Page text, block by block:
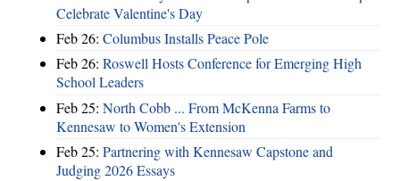
Celebrate Valentine's Day
Feb 26: Columbus Installs Peace Pole
Feb 26: Roswell Hosts Conference for Emerging High
School Leaders
Feb 25: North Cobb ... From McKenna Farms to
Kennesaw to Women's Extension
Feb 25: Partnering with Kennesaw Capstone and
Judging 2026 Essays